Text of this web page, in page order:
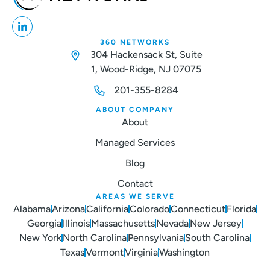
360 NETWORKS
304 Hackensack St, Suite
1, Wood-Ridge, NJ 07075
201-355-8284
ABOUT COMPANY
About
Managed Services
Blog
Contact
AREAS WE SERVE
AlabamaArizonaCaliforniaColoradoConnecticutFlorida
GeorgiaIllinoisMassachusettsNevadaNew Jersey
New YorkNorth CarolinaPennsylvaniaSouth Carolina
TexasVermontVirginiaWashington